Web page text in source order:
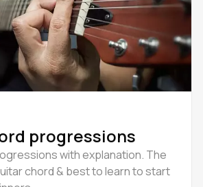
progressions
with explanation. The
chord & best to learn to start